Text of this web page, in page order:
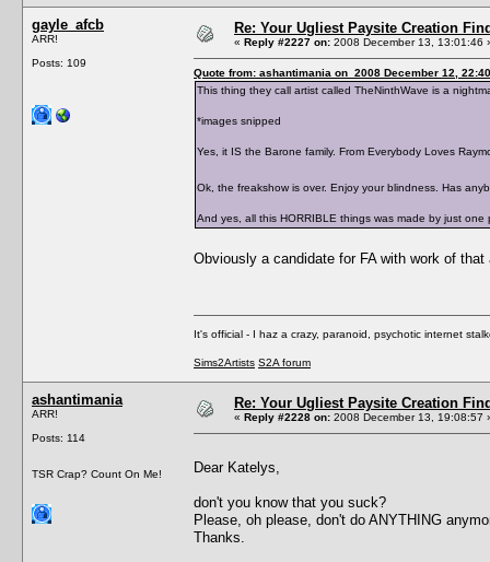
gayle_afcb
ARR!
Posts: 109
Re: Your Ugliest Paysite Creation
« Reply #2227 on: 2008 December 13, 13:01:46
Quote from: ashantimania on 2008 December 12,
This thing they call artist called TheNinthWave is a
*images snipped
Yes, it IS the Barone family. From Everybody Loves
Ok, the freakshow is over. Enjoy your blindness. Has
And yes, all this HORRIBLE things was made by just one
Obviously a candidate for FA with work of
It's official - I haz a crazy, paranoid, psychotic internet
Sims2Artists S2A forum
ashantimania
ARR!
Posts: 114
TSR Crap? Count On Me!
Re: Your Ugliest Paysite Creation
« Reply #2228 on: 2008 December 13, 19:08:57
Dear Katelys,
don't you know that you suck?
Please, oh please, don't do ANYTHING
Thanks.